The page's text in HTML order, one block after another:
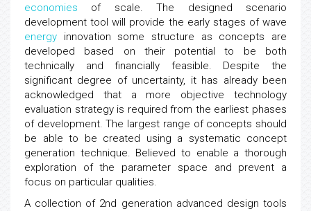
economies of scale. The designed scenario
development tool will provide the early stages of wave
energy innovation some structure as concepts are
developed based on their potential to be both
technically and financially feasible. Despite the
significant degree of uncertainty, it has already been
acknowledged that a more objective technology
evaluation strategy is required from the earliest phases
of development. The largest range of concepts should
be able to be created using a systematic concept
generation technique. Believed to enable a thorough
exploration of the parameter space and prevent a
focus on particular qualities.
A collection of 2nd generation advanced design tools